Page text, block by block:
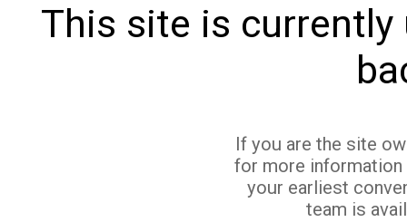
This site is currently
If you are the site
for more
your earliest
team is